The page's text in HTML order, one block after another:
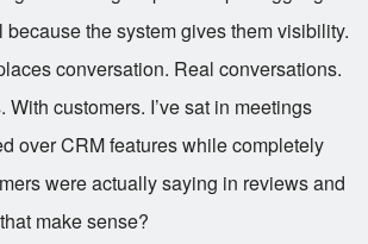
the system gives them visibility.
conversation. Real conversations.
customers. I’ve sat in meetings
over CRM features while completely
were actually saying in reviews and
make sense?